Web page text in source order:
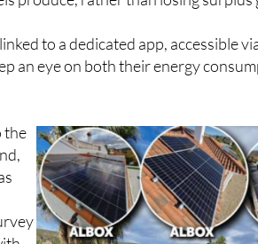
to a dedicated app, accessible
an eye on both their energy